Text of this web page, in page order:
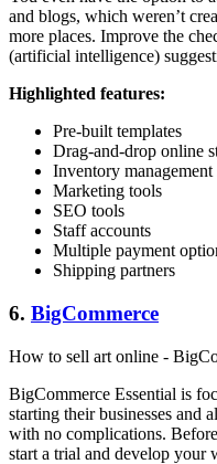
and blogs, which weren’t
more places. Improve the
(artificial intelligence)
Highlighted features:
Pre-built templates
Drag-and-drop online
Inventory management
Marketing tools
SEO tools
Staff accounts
Multiple payment
Shipping partners
6. BigCommerce
How to sell art online -
BigCommerce Essential is
starting their businesses and
with no complications.
start a trial and develop your